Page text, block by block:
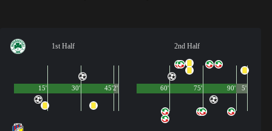
1st Half
45'
15' 30' 2'
2nd Half
90'
60' 75' 5'